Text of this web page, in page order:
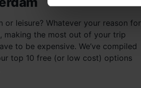
or leisure? Whatever your reason for
making the most out of your trip
to be expensive. We’ve compiled
top 10 free (or low cost) options